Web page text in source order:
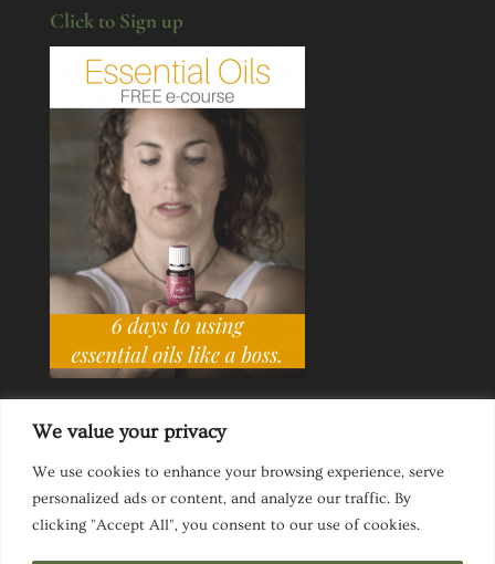
We value your privacy
We use cookies to enhance your browsing experience, serve
personalized ads or content, and analyze our traffic. By
clicking "Accept All", you consent to our use of cookies.
Click to Sign up
Ask a Life Coach
Inspirational Speaking